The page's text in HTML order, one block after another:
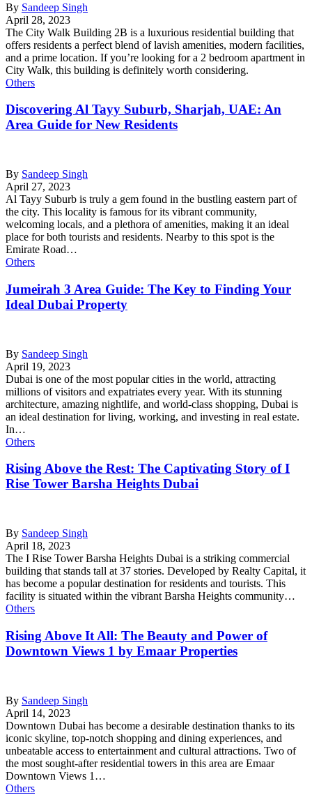
By Sandeep Singh
April 28, 2023
The City Walk Building 2B is a luxurious residential building that
offers residents a perfect blend of lavish amenities, modern facilities,
and a prime location. If you’re looking for a 2 bedroom apartment in
City Walk, this building is definitely worth considering.
Others
Discovering Al Tayy Suburb, Sharjah, UAE: An
Area Guide for New Residents
By Sandeep Singh
April 27, 2023
Al Tayy Suburb is truly a gem found in the bustling eastern part of
the city. This locality is famous for its vibrant community,
welcoming locals, and a plethora of amenities, making it an ideal
place for both tourists and residents. Nearby to this spot is the
Emirate Road…
Others
Jumeirah 3 Area Guide: The Key to Finding Your
Ideal Dubai Property
By Sandeep Singh
April 19, 2023
Dubai is one of the most popular cities in the world, attracting
millions of visitors and expatriates every year. With its stunning
architecture, amazing nightlife, and world-class shopping, Dubai is
an ideal destination for living, working, and investing in real estate.
In…
Others
Rising Above the Rest: The Captivating Story of I
Rise Tower Barsha Heights Dubai
By Sandeep Singh
April 18, 2023
The I Rise Tower Barsha Heights Dubai is a striking commercial
building that stands tall at 37 stories. Developed by Realty Capital, it
has become a popular destination for residents and tourists. This
facility is situated within the vibrant Barsha Heights community…
Others
Rising Above It All: The Beauty and Power of
Downtown Views 1 by Emaar Properties
By Sandeep Singh
April 14, 2023
Downtown Dubai has become a desirable destination thanks to its
iconic skyline, top-notch shopping and dining experiences, and
unbeatable access to entertainment and cultural attractions. Two of
the most sought-after residential towers in this area are Emaar
Downtown Views 1…
Others